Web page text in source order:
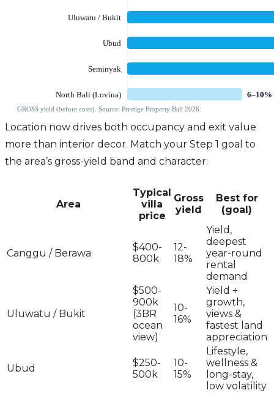
Location now drives both occupancy and exit value
more than interior decor. Match your Step 1 goal to
the area’s gross-yield band and character:
Area
Typical
villa
price
Gross
yield
Best for
(goal)
Canggu / Berawa
$400-
800k
12-
18%
Yield,
deepest
year-round
rental
demand
Uluwatu / Bukit
$500-
900k
(3BR
ocean
view)
10-
16%
Yield +
growth,
views &
fastest land
appreciation
Ubud
$250-
500k
10-
15%
Lifestyle,
wellness &
long-stay,
low volatility